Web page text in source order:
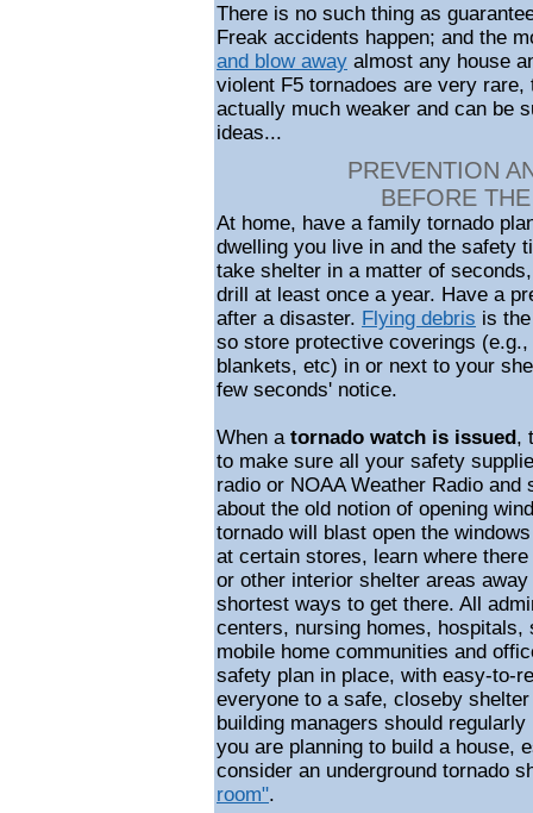
There is no such thing as
Freak accidents happen; and the
and blow away almost any house
violent F5 tornadoes are very
actually much weaker and can be
ideas...
PREVENTION
BEFORE
At home, have a family tornado
dwelling you live in and the safety
take shelter in a matter of
drill at least once a year. Have a
after a disaster. Flying debris is
so store protective coverings
blankets, etc) in or next to your
few seconds' notice.
When a tornado watch is issued,
to make sure all your safety
radio or NOAA Weather Radio
about the old notion of opening
tornado will blast open the
at certain stores, learn where
or other interior shelter areas
shortest ways to get there. All
centers, nursing homes,
mobile home communities and
safety plan in place, with easy-to-
everyone to a safe, closeby
building managers should
you are planning to build a house,
consider an underground tornado
room".